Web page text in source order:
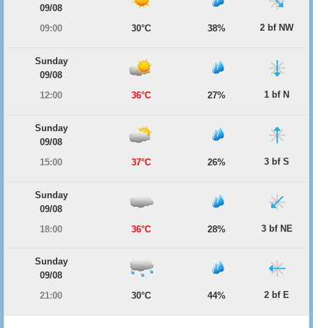
09/08
09:00
30°C 38% 2 bf NW
Sunday
09/08
12:00
36°C 27% 1 bf N
Sunday
09/08
15:00
37°C 26% 3 bf S
Sunday
09/08
18:00
36°C 28% 3 bf NE
Sunday
09/08
21:00
30°C 44% 2 bf E